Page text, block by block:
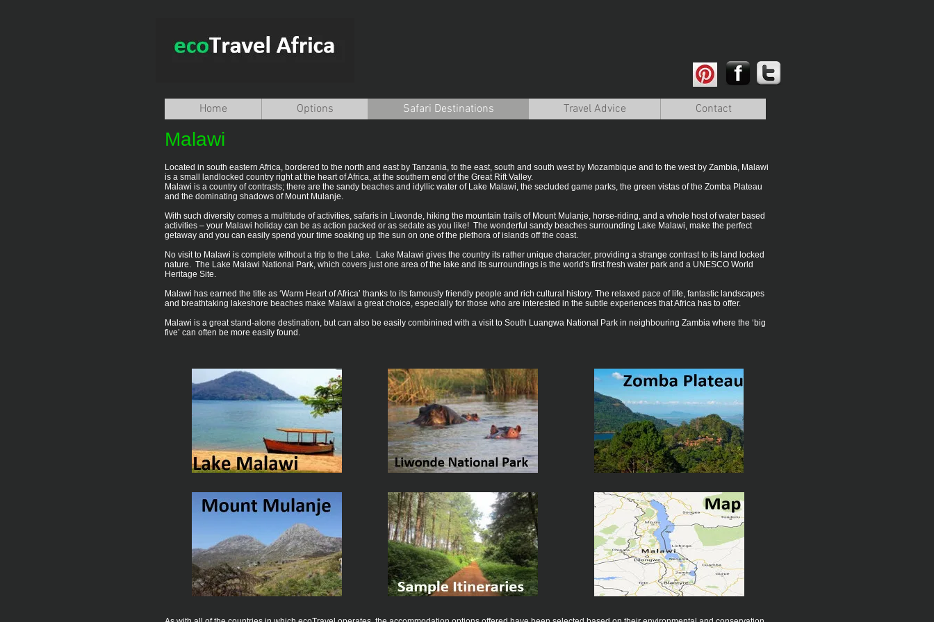
Home Options Safari Destinations Travel Advice Contact
Malawi
Located in south eastern Africa, bordered to the north and east by Tanzania, to the east, south and south west by Mozambique and to the west by Zambia, Malawi
is a small landlocked country right at the heart of Africa, at the southern end of the Great Rift Valley.
Malawi is a country of contrasts; there are the sandy beaches and idyllic water of Lake Malawi, the secluded game parks, the green vistas of the Zomba Plateau
and the dominating shadows of Mount Mulanje.
With such diversity comes a multitude of activities, safaris in Liwonde, hiking the mountain trails of Mount Mulanje, horse-riding, and a whole host of water based
activities – your Malawi holiday can be as action packed or as sedate as you like! The wonderful sandy beaches surrounding Lake Malawi, make the perfect
getaway and you can easily spend your time soaking up the sun on one of the plethora of islands off the coast.
No visit to Malawi is complete without a trip to the Lake. Lake Malawi gives the country its rather unique character, providing a strange contrast to its land locked
nature. The Lake Malawi National Park, which covers just one area of the lake and its surroundings is the world's first fresh water park and a UNESCO World
Heritage Site.
Malawi has earned the title as ‘Warm Heart of Africa’ thanks to its famously friendly people and rich cultural history. The relaxed pace of life, fantastic landscapes
and breathtaking lakeshore beaches make Malawi a great choice, especially for those who are interested in the subtle experiences that Africa has to offer.
Malawi is a great stand-alone destination, but can also be easily combinined with a visit to South Luangwa National Park in neighbouring Zambia where the ‘big
five’ can often be more easily found.